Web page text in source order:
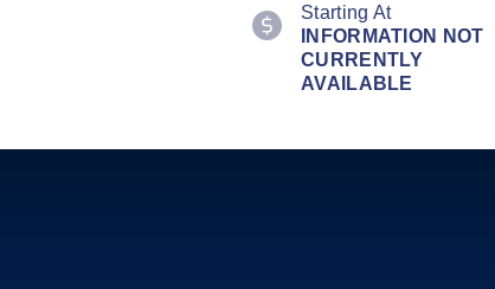
Starting At
INFORMATION NOT
CURRENTLY
AVAILABLE